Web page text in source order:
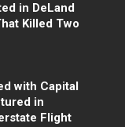
in DeLand
Killed Two
with Capital
in
Flight